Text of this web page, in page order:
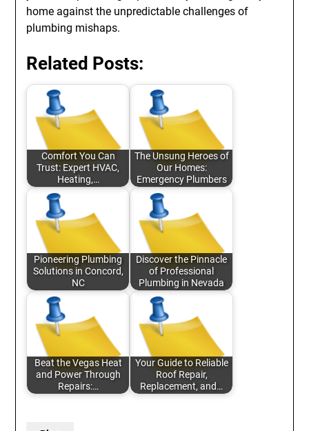
home against the unpredictable challenges of
plumbing mishaps.
Related Posts:
Comfort You Can
Trust: Expert HVAC,
Heating,…
The Unsung Heroes of
Our Homes:
Emergency Plumbers
Pioneering Plumbing
Solutions in Concord,
NC
Discover the Pinnacle
of Professional
Plumbing in Nevada
Beat the Vegas Heat
and Power Through
Repairs:…
Your Guide to Reliable
Roof Repair,
Replacement, and…